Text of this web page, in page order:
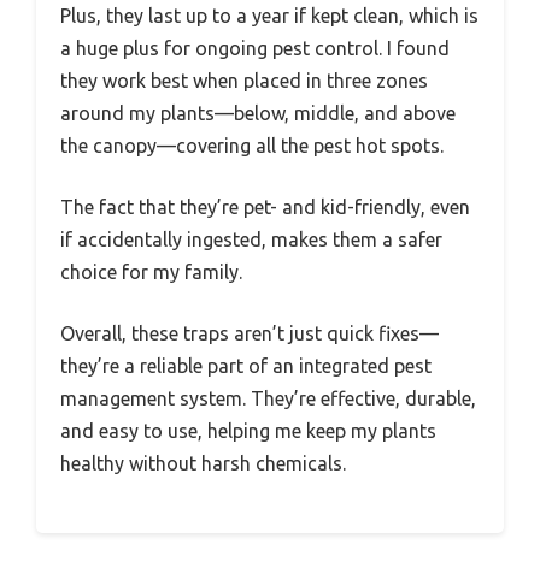
Plus, they last up to a year if kept clean, which is
a huge plus for ongoing pest control. I found
they work best when placed in three zones
around my plants—below, middle, and above
the canopy—covering all the pest hot spots.
The fact that they’re pet- and kid-friendly, even
if accidentally ingested, makes them a safer
choice for my family.
Overall, these traps aren’t just quick fixes—
they’re a reliable part of an integrated pest
management system. They’re effective, durable,
and easy to use, helping me keep my plants
healthy without harsh chemicals.